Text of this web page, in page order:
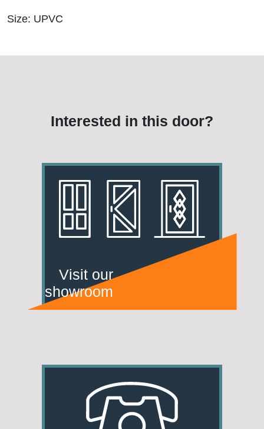
Size: UPVC
Interested in this door?
Visit our
showroom